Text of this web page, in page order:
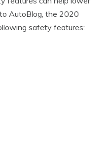
AutoBlog, the 2020
safety features: